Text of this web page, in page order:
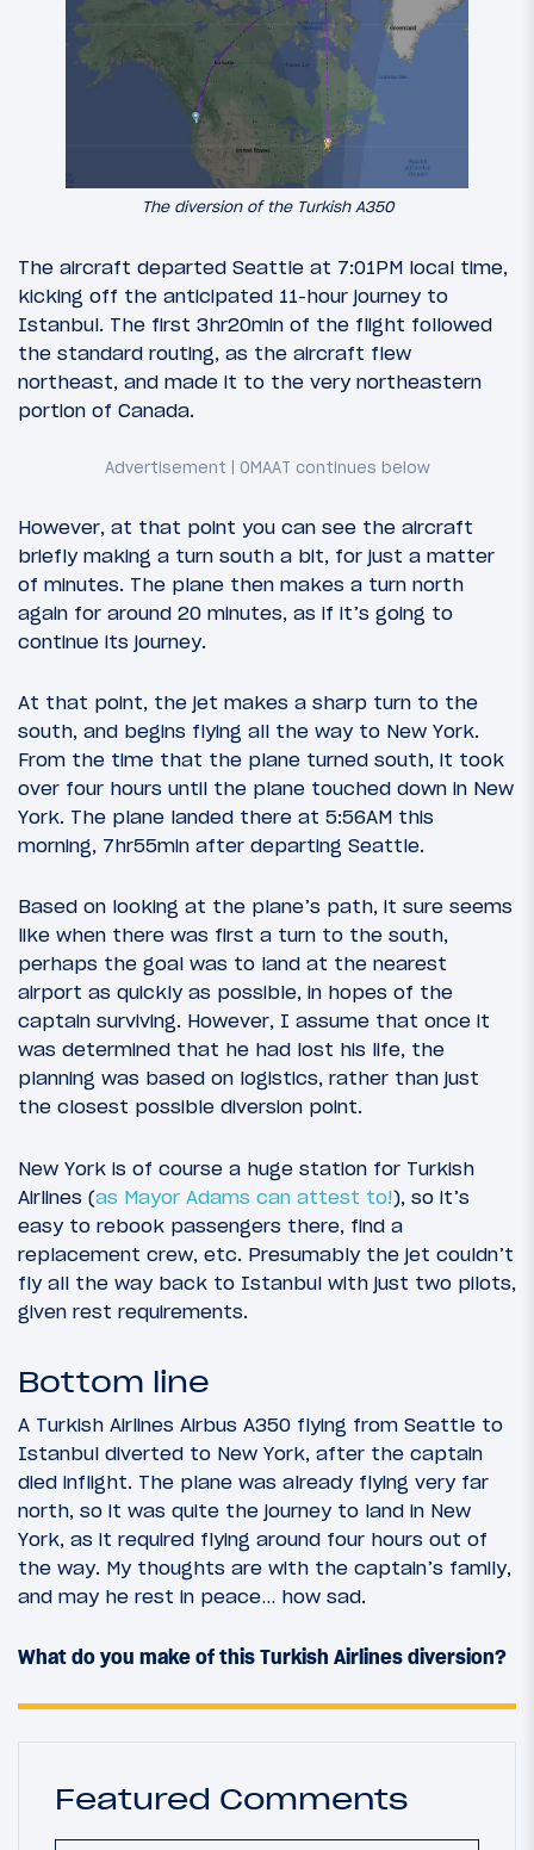
The diversion of the Turkish A350
The aircraft departed Seattle at 7:01PM local time,
kicking off the anticipated 11-hour journey to
Istanbul. The first 3hr20min of the flight followed
the standard routing, as the aircraft flew
northeast, and made it to the very northeastern
portion of Canada.
However, at that point you can see the aircraft
briefly making a turn south a bit, for just a matter
of minutes. The plane then makes a turn north
again for around 20 minutes, as if it’s going to
continue its journey.
At that point, the jet makes a sharp turn to the
south, and begins flying all the way to New York.
From the time that the plane turned south, it took
over four hours until the plane touched down in New
York. The plane landed there at 5:56AM this
morning, 7hr55min after departing Seattle.
Based on looking at the plane’s path, it sure seems
like when there was first a turn to the south,
perhaps the goal was to land at the nearest
airport as quickly as possible, in hopes of the
captain surviving. However, I assume that once it
was determined that he had lost his life, the
planning was based on logistics, rather than just
the closest possible diversion point.
New York is of course a huge station for Turkish
Airlines (as Mayor Adams can attest to!), so it’s
easy to rebook passengers there, find a
replacement crew, etc. Presumably the jet couldn’t
fly all the way back to Istanbul with just two pilots,
given rest requirements.
Bottom line
A Turkish Airlines Airbus A350 flying from Seattle to
Istanbul diverted to New York, after the captain
died inflight. The plane was already flying very far
north, so it was quite the journey to land in New
York, as it required flying around four hours out of
the way. My thoughts are with the captain’s family,
and may he rest in peace… how sad.
What do you make of this Turkish Airlines diversion?
Featured Comments